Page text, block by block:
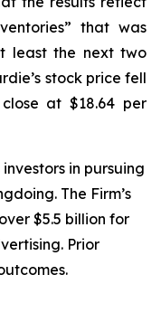
that was
least the next two
stock price fell
at $18.64 per
in pursuing
The Firm’s
$5.5 billion for
Prior